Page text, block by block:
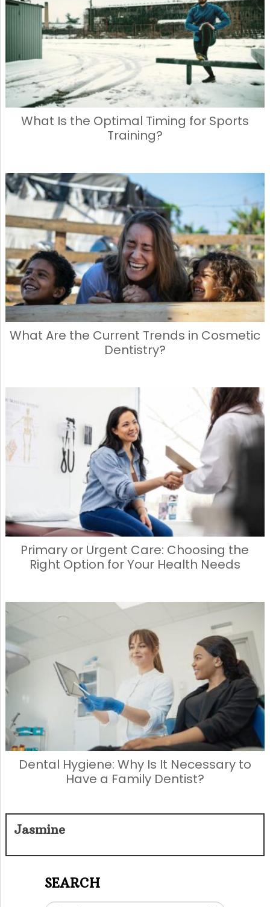
What Is the Optimal Timing for Sports
Training?
What Are the Current Trends in Cosmetic
Dentistry?
Primary or Urgent Care: Choosing the
Right Option for Your Health Needs
Dental Hygiene: Why Is It Necessary to
Have a Family Dentist?
Jasmine
SEARCH